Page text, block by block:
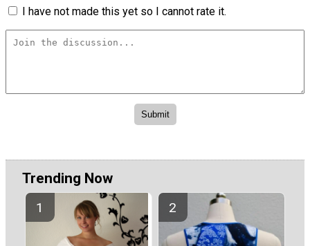
I have not made this yet so I cannot rate it.
Trending Now